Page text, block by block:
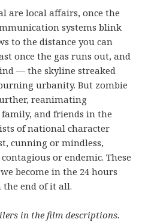
are local affairs, once the
systems blink
to the distance you can
once the gas runs out, and
— the skyline streaked
urbanity. But zombie
reanimating
and friends in the
of national character
cunning or mindless,
or endemic. These
become in the 24 hours
end of it all.
in the film descriptions.